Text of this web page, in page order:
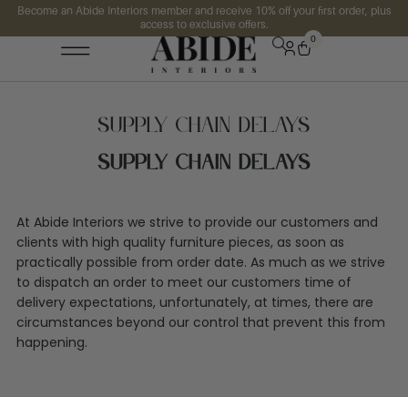
Become an Abide Interiors member and receive 10% off your first order, plus
access to exclusive offers.
0
Supply Chain Delays
Supply Chain Delays
At Abide Interiors we strive to provide our customers and
clients with high quality furniture pieces, as soon as
practically possible from order date. As much as we strive
to dispatch an order to meet our customers time of
delivery expectations, unfortunately, at times, there are
circumstances beyond our control that prevent this from
happening.